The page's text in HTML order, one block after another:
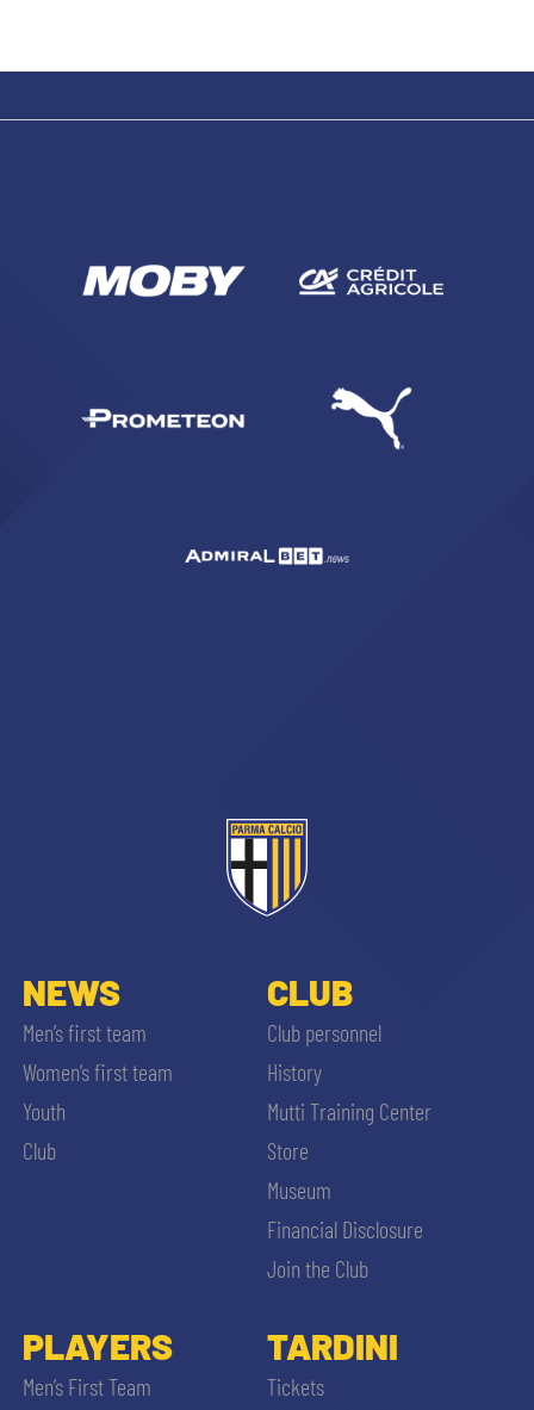
NEWS
Men’s first team
Women’s first team
Youth
Club
CLUB
Club personnel
History
Mutti Training Center
Store
Museum
Financial Disclosure
Join the Club
PLAYERS
Men’s First Team
TARDINI
Tickets